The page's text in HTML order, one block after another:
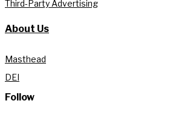
Third-Party Advertising
About Us
Masthead
DEI
Follow